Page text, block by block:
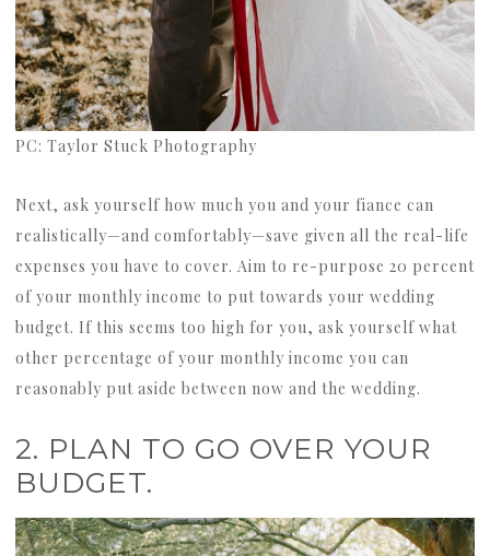
PC: Taylor Stuck Photography
Next, ask yourself how much you and your fiance can
realistically—and comfortably—save given all the real-life
expenses you have to cover. Aim to re-purpose 20 percent
of your monthly income to put towards your wedding
budget. If this seems too high for you, ask yourself what
other percentage of your monthly income you can
reasonably put aside between now and the wedding.
2. PLAN TO GO OVER YOUR
BUDGET.